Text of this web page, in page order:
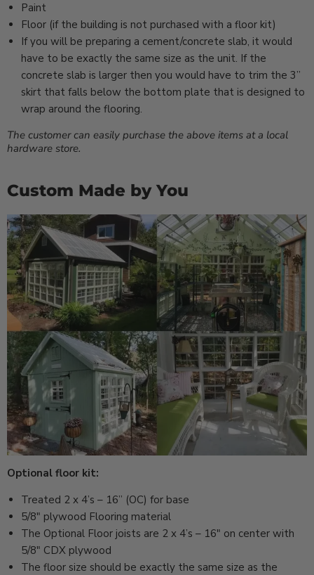
Paint
Floor (if the building is not purchased with a floor kit)
If you will be preparing a cement/concrete slab, it would
have to be exactly the same size as the unit. If the
concrete slab is larger then you would have to trim the 3”
skirt that falls below the bottom plate that is designed to
wrap around the flooring.
The customer can easily purchase the above items at a local
hardware store.
Custom Made by You
Optional floor kit:
Treated 2 x 4’s – 16” (OC) for base
5/8″ plywood Flooring material
The Optional Floor joists are 2 x 4’s – 16″ on center with
5/8″ CDX plywood
The floor size should be exactly the same size as the